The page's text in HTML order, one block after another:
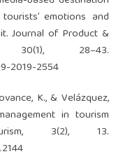
emotions and
Journal of Product &
30(1), 28–43.
2019-2554
K., & Velázquez,
in tourism
3(2), 13.